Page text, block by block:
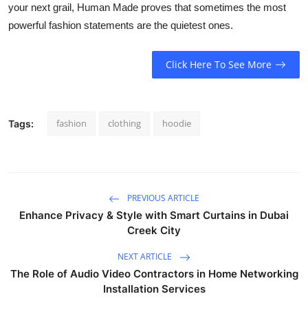
your next grail, Human Made proves that sometimes the most
powerful fashion statements are the quietest ones.
Click Here To See More
Tags: fashion clothing hoodie
PREVIOUS ARTICLE
Enhance Privacy & Style with Smart Curtains in Dubai
Creek City
NEXT ARTICLE
The Role of Audio Video Contractors in Home Networking
Installation Services